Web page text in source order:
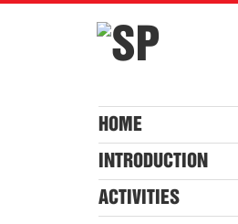
HOME
INTRODUCTION
ACTIVITIES